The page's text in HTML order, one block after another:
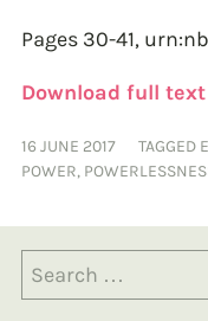
Pages 30-41,
Download full
16 JUNE 2017 TAGGED
POWER,